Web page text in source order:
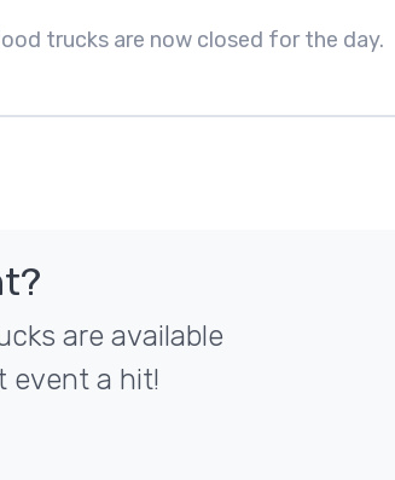
trucks are now closed for the day.
are available
event a hit!